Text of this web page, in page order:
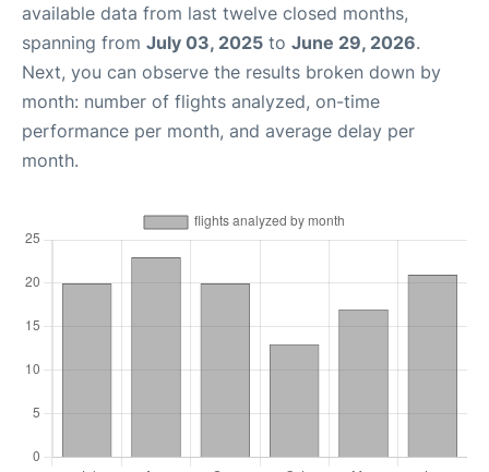
available data from last twelve closed months,
spanning from July 03, 2025 to June 29, 2026.
Next, you can observe the results broken down by
month: number of flights analyzed, on-time
performance per month, and average delay per
month.